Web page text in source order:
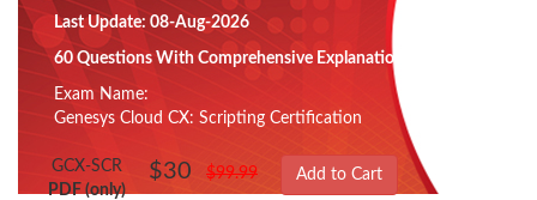
Last Update: 08-Aug-2026
60 Questions With Comprehensive Explanation
Exam Name:
Genesys Cloud CX: Scripting Certification
GCX-SCR
PDF (only)
$30 $99.99 Add to Cart